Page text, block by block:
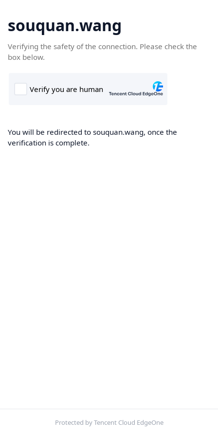
souquan.wang
Verifying the safety of the connection. Please check the
box below.
You will be redirected to souquan.wang, once the
verification is complete.
Protected by Tencent Cloud EdgeOne